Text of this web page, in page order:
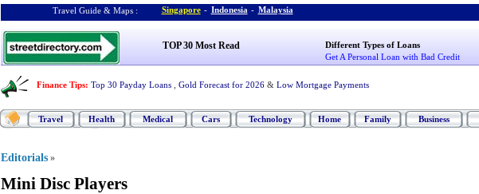
Travel Guide & Maps : Singapore - Indonesia - Malaysia
TOP 30 Most Read
Different Types of Loans
Get A Personal Loan with Bad Credit
Finance Tips: Top 30 Payday Loans Gold Forecast for 2026 & Low Mortgage Payments
Travel Health Medical Cars Technology Home Family Business
Editorials »
Mini Disc Players